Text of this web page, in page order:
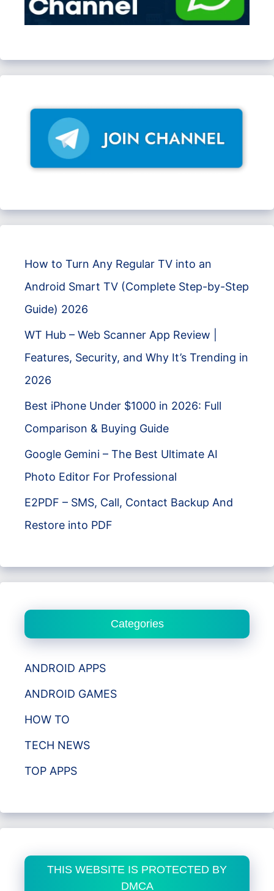
How to Turn Any Regular TV into an
Android Smart TV (Complete Step-by-Step
Guide) 2026
WT Hub – Web Scanner App Review |
Features, Security, and Why It’s Trending in
2026
Best iPhone Under $1000 in 2026: Full
Comparison & Buying Guide
Google Gemini – The Best Ultimate AI
Photo Editor For Professional
E2PDF – SMS, Call, Contact Backup And
Restore into PDF
Categories
ANDROID APPS
ANDROID GAMES
HOW TO
TECH NEWS
TOP APPS
THIS WEBSITE IS PROTECTED BY
DMCA